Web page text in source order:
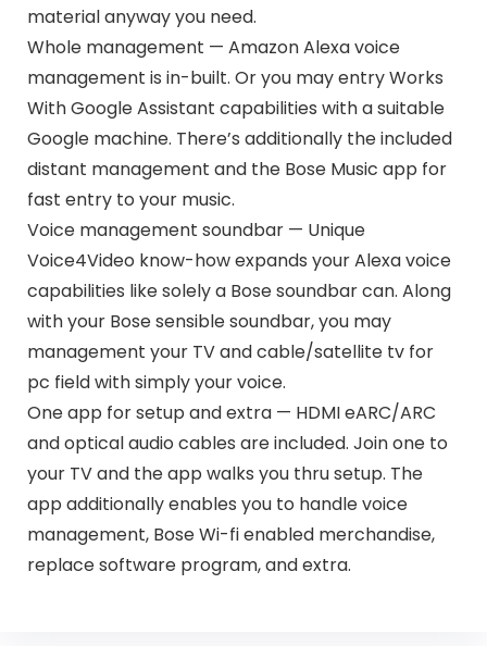
material anyway you need.
Whole management — Amazon Alexa voice
management is in-built. Or you may entry Works
With Google Assistant capabilities with a suitable
Google machine. There’s additionally the included
distant management and the Bose Music app for
fast entry to your music.
Voice management soundbar — Unique
Voice4Video know-how expands your Alexa voice
capabilities like solely a Bose soundbar can. Along
with your Bose sensible soundbar, you may
management your TV and cable/satellite tv for
pc field with simply your voice.
One app for setup and extra — HDMI eARC/ARC
and optical audio cables are included. Join one to
your TV and the app walks you thru setup. The
app additionally enables you to handle voice
management, Bose Wi-fi enabled merchandise,
replace software program, and extra.